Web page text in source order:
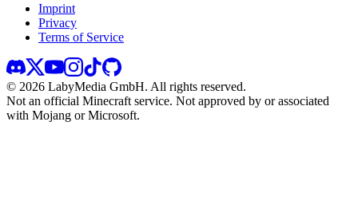
Imprint
Privacy
Terms of Service
© 2026 LabyMedia GmbH. All rights reserved.
Not an official Minecraft service. Not approved by or associated
with Mojang or Microsoft.